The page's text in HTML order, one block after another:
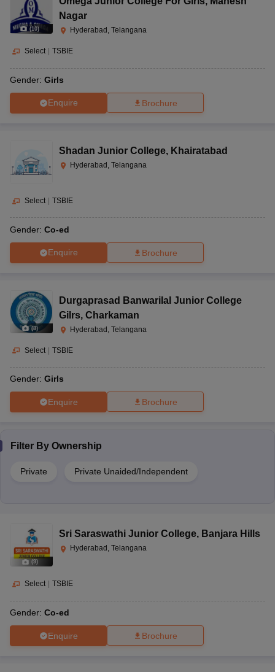
(10)
Nagar
Hyderabad, Telangana
Select TSBIE
Gender: Girls
Enquire Brochure
Shadan Junior College, Khairatabad
Hyderabad, Telangana
Select | TSBIE
Gender: Co-ed
Enquire Brochure
(8)
Durgaprasad Banwarilal Junior College
Gilrs, Charkaman
Hyderabad, Telangana
Select | TSBIE
Gender: Girls
Enquire Brochure
Filter By Ownership
Private Private Unaided/Independent
(9)
Sri Saraswathi Junior College, Banjara Hills
Hyderabad, Telangana
Select TSBIE
Gender: Co-ed
Enquire Brochure